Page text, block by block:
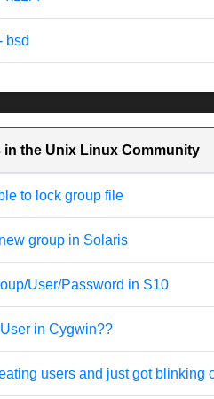
bsd
in the Unix Linux Community
to lock group file
group in Solaris
User/Password in S10
in Cygwin??
users and just got blinking